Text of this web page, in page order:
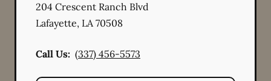
204 Crescent Ranch Blvd
Lafayette, LA70508
Call Us: (337) 456-5573